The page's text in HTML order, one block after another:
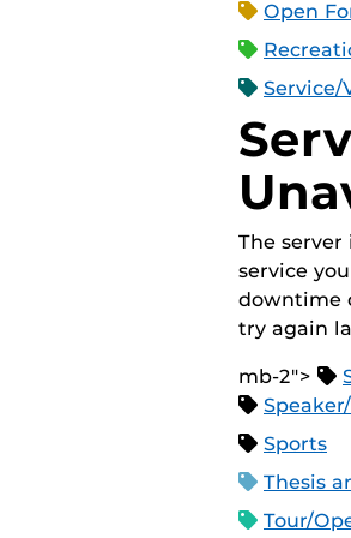
Open
Service/
The
service
downtime
try again
mb-2">
Sports
Thesis
Tour/